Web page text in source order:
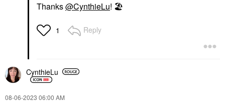
Thanks@CynthieLu! 🏖
1 Reply
CynthieLu
‎08-06-2023 06:00 AM